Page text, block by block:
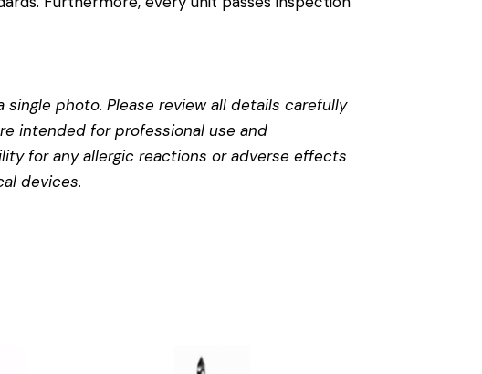
photo. Please review all details carefully
intended for professional use and
for any allergic reactions or adverse effects
devices.